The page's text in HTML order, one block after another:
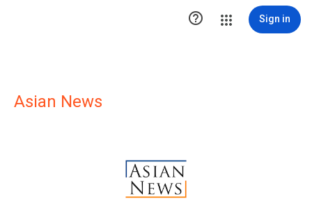
 Sign in
Asian News